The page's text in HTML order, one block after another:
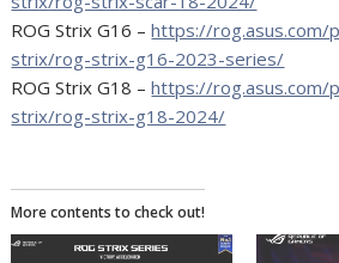
ROG Strix G16 –https://rog.asus.com/
strix/rog-strix-g16-2023-series/
ROG Strix G18 –https://rog.asus.com/
strix/rog-strix-g18-2024/
More contents to check out!